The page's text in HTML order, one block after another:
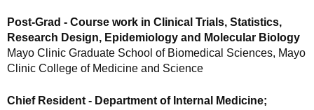
Post-Grad - Course work in Clinical Trials, Statistics,
Research Design, Epidemiology and Molecular Biology
Mayo Clinic Graduate School of Biomedical Sciences, Mayo
Clinic College of Medicine and Science
Chief Resident - Department of Internal Medicine;